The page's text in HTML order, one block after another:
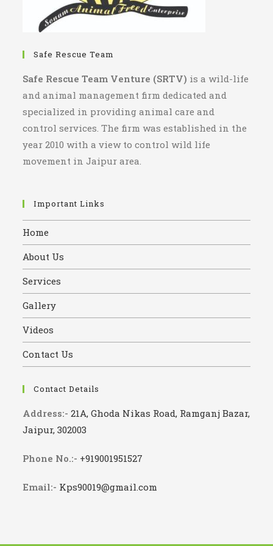
Safe Rescue Team
Safe Rescue Team Venture (SRTV) is a wild-life
and animal management firm dedicated and
specialized in providing animal care and
control services. The firm was established in the
year 2010 with a view to control wild life
movement in Jaipur area.
Important Links
Home
About Us
Services
Gallery
Videos
Contact Us
Contact Details
Address:- 21A, Ghoda Nikas Road, Ramganj Bazar,
Jaipur, 302003
Phone No.:- +919001951527
Email:- Kps90019@gmail.com